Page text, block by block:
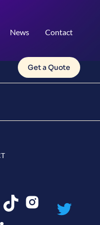
News Contact
Get a Quote